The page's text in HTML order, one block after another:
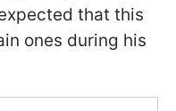
that this
ones during his